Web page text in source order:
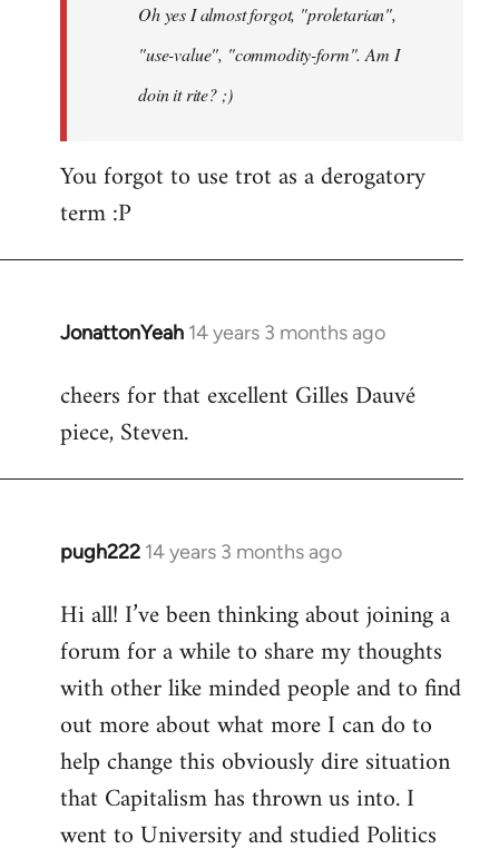
libcom.orgOh yes I almost forgot, "proletarian",
"use-value", "commodity-form". Am I
doin it rite? ;)
You forgot to use trot as a derogatory
term :P
JonattonYeah 14 years 3 months ago
In
to
Welcome
libcom.org
cheers for that excellent Gilles Dauvé
piece, Steven.
pugh222 14 years 3 months ago
In
to
Welcome
libcom.org
Hi all! I’ve been thinking about joining a
forum for a while to share my thoughts
with other like minded people and to find
out more about what more I can do to
help change this obviously dire situation
that Capitalism has thrown us into. I
went to University and studied Politics